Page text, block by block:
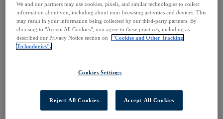
Expand the reach of your content or service,
increase your footprint in existing and new
markets.
Researchers & Students
Find your organization to access our products to
Connect trusted, rights-cleared research content
reliable outputs.
Access EBSCOhost
Explore Products
We and our partners may use cookies, pixels, and similar technologies to collect
information about you, including about your browsing activities and devices. This
may result in your information being collected by our third-party partners. By
choosing to "Accept All Cookies", you agree to these practices, including as
described our Privacy Notice section on
"Cookies and Other Tracking
Technologies".
Cookies Settings
Reject All Cookies Accept All Cookies